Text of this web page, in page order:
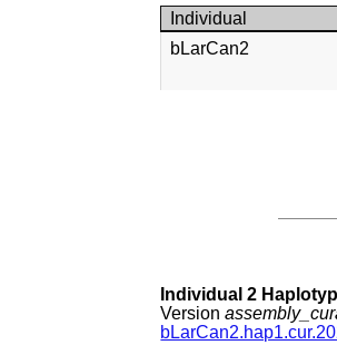
Individual
bLarCan2
Individual 2
Version